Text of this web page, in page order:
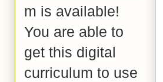
m is available!
You are able to
get this digital
curriculum to use